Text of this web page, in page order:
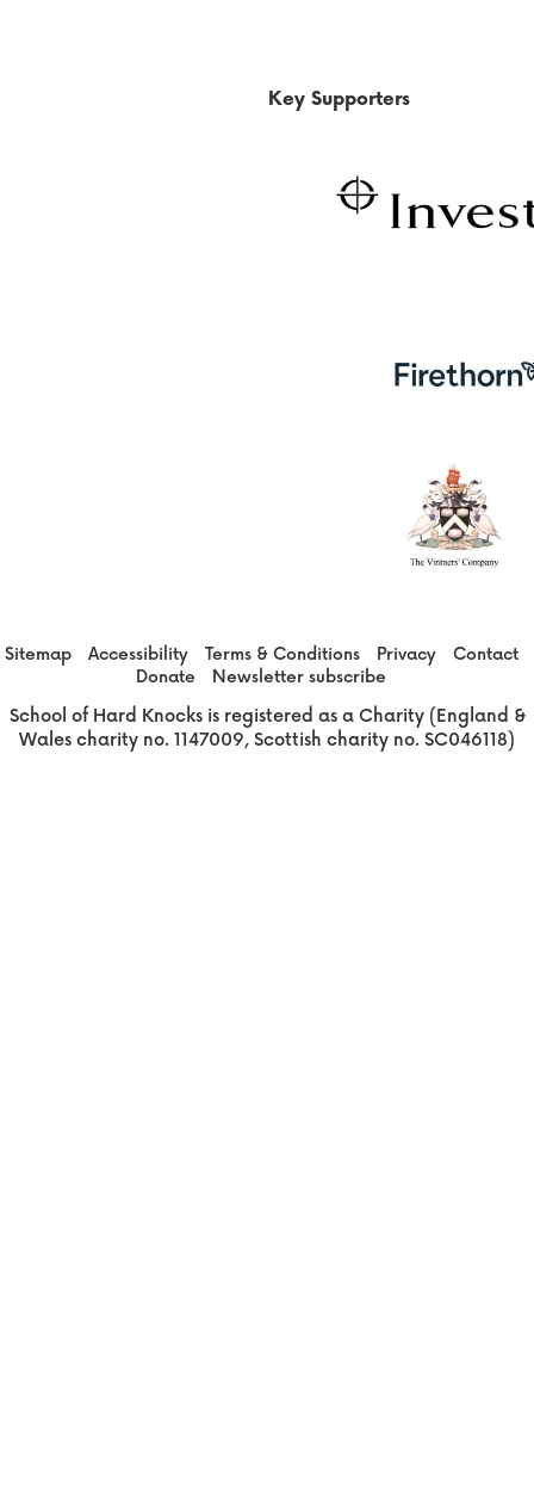
Key Supporters
Sitemap Accessibility Terms & Conditions Privacy
Contact
Donate
Newsletter subscribe
School of Hard Knocks is registered as a Charity (England &
Wales charity no. 1147009, Scottish charity no. SC046118)